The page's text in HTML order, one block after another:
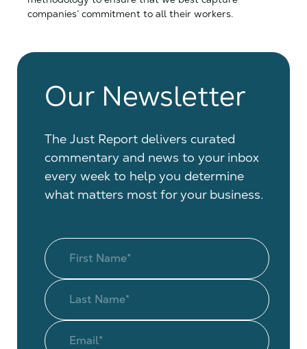
companies’ commitment to all their workers.
Our Newsletter
The Just Report delivers curated
commentary and news to your inbox
every week to help you determine
what matters most for your business.